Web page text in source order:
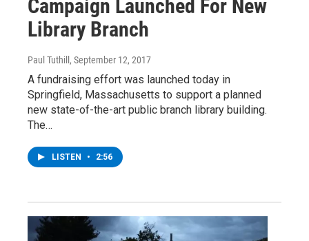
Campaign Launched For New
Library Branch
Paul Tuthill , September 12, 2017
A fundraising effort was launched today in
Springfield, Massachusetts to support a planned
new state-of-the-art public branch library building.
The…
LISTEN • 2:56